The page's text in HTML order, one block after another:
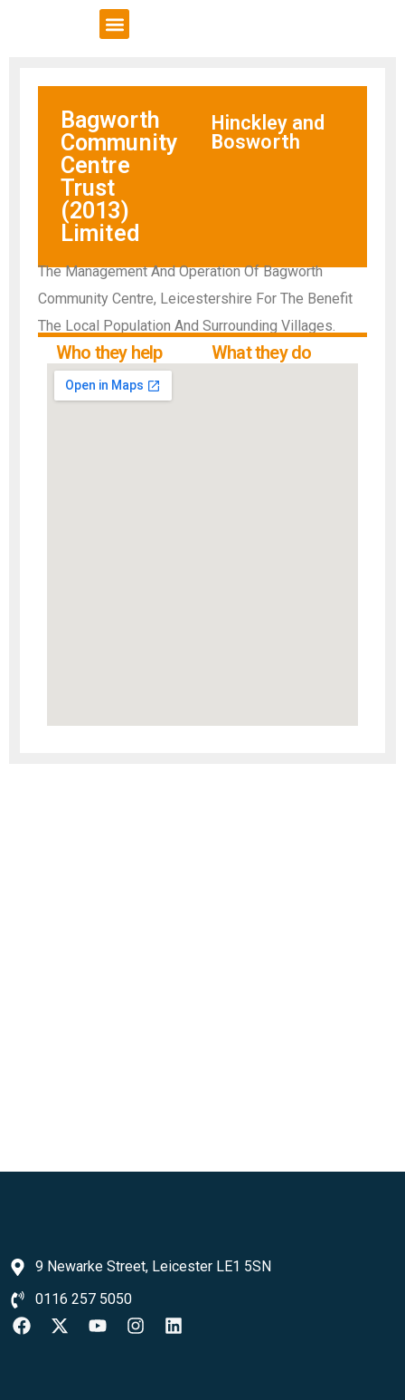
Bagworth
Community
Centre
Trust
(2013)
Limited
Hinckley and
Bosworth
The Management And Operation Of Bagworth
Community Centre, Leicestershire For The Benefit
The Local Population And Surrounding Villages.
Who they help What they do
9 Newarke Street, Leicester LE1 5SN
0116 257 5050